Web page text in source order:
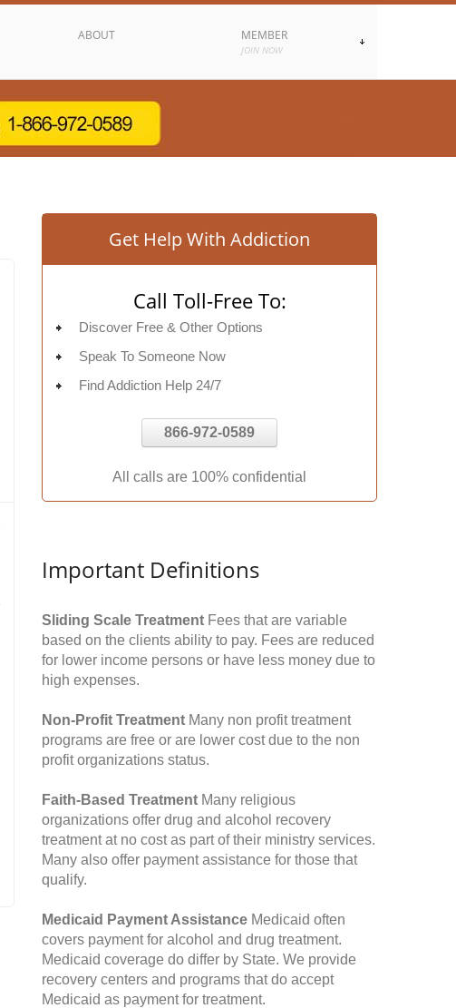
ABOUT MEMBER
JOIN NOW
Get Help With Addiction
Call Toll-Free To:
Discover Free & Other Options
Speak To Someone Now
Find Addiction Help 24/7
866-972-0589
All calls are 100% confidential
Important Definitions
Sliding Scale Treatment Fees that are variable
based on the clients ability to pay. Fees are reduced
for lower income persons or have less money due to
high expenses.
Non-Profit Treatment Many non profit treatment
programs are free or are lower cost due to the non
profit organizations status.
Faith-Based Treatment Many religious
organizations offer drug and alcohol recovery
treatment at no cost as part of their ministry services.
Many also offer payment assistance for those that
qualify.
Medicaid Payment Assistance Medicaid often
covers payment for alcohol and drug treatment.
Medicaid coverage do differ by State. We provide
recovery centers and programs that do accept
Medicaid as payment for treatment.